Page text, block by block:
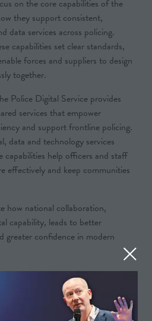
on the core capabilities of the
they support consistent,
data services across policing.
capabilities set clear standards,
forces and suppliers to design
together.
Police Digital Service provides
services that empower
and support frontline policing.
data and technology services
capabilities help officers and staff
effectively and keep communities
how national collaboration,
capability, leads to better
greater confidence in modern
Operating Officer - Police